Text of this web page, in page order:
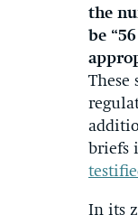
the
be
These
briefs
In its